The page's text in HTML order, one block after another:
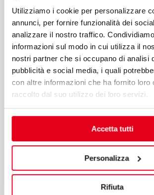
Utilizziamo i cookie per personalizzare
annunci, per fornire funzionalità dei
analizzare il nostro traffico.
informazioni sul modo in cui utilizza il
nostri partner che si occupano di analisi
pubblicità e social media, i quali
con altre informazioni che ha fornito loro
raccolto dal suo utilizzo dei loro servizi.
Accetta tutti
Personalizza
Rifiuta
supervisors who only rarely allow
select suppliers other than those
standard global contracts. We are,
proud that Berto's Made in Italy
achieve this brilliant result. Indeed, the
the contemporary and sophisticated
and the restaurant that hosts a
and exclusive international clientele
advantage of the best things in all